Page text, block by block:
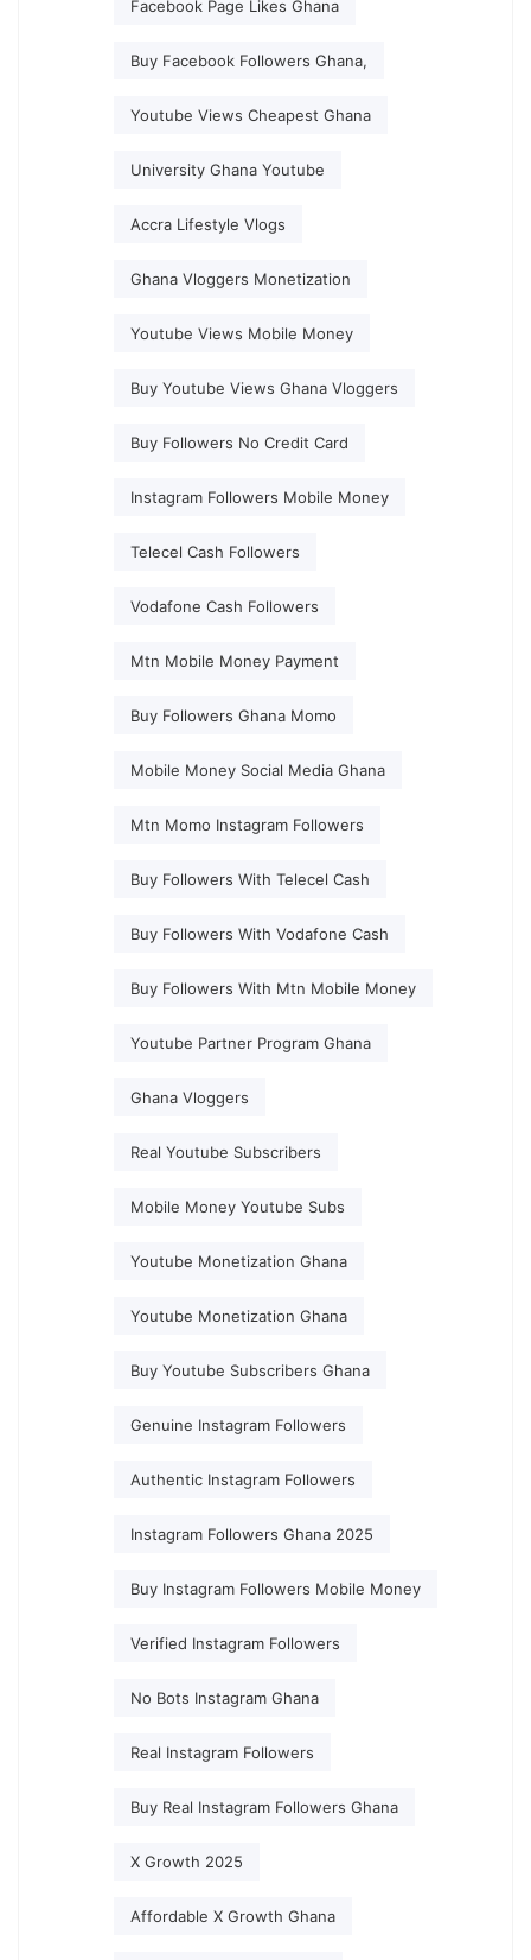
Facebook Page Likes Ghana
Buy Facebook Followers Ghana,
Youtube Views Cheapest Ghana
University Ghana Youtube
Accra Lifestyle Vlogs
Ghana Vloggers Monetization
Youtube Views Mobile Money
Buy Youtube Views Ghana Vloggers
Buy Followers No Credit Card
Instagram Followers Mobile Money
Telecel Cash Followers
Vodafone Cash Followers
Mtn Mobile Money Payment
Buy Followers Ghana Momo
Mobile Money Social Media Ghana
Mtn Momo Instagram Followers
Buy Followers With Telecel Cash
Buy Followers With Vodafone Cash
Buy Followers With Mtn Mobile Money
Youtube Partner Program Ghana
Ghana Vloggers
Real Youtube Subscribers
Mobile Money Youtube Subs
Youtube Monetization Ghana
Youtube Monetization Ghana
Buy Youtube Subscribers Ghana
Genuine Instagram Followers
Authentic Instagram Followers
Instagram Followers Ghana 2025
Buy Instagram Followers Mobile Money
Verified Instagram Followers
No Bots Instagram Ghana
Real Instagram Followers
Buy Real Instagram Followers Ghana
X Growth 2025
Affordable X Growth Ghana